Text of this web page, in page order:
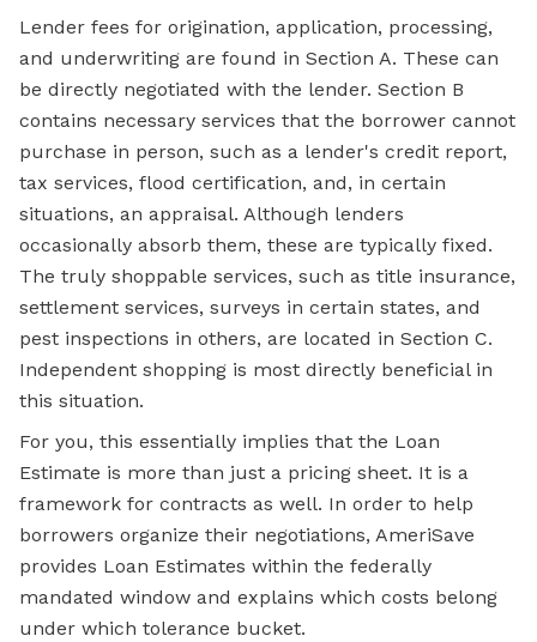
Lender fees for origination, application, processing,
and underwriting are found in Section A. These can
be directly negotiated with the lender. Section B
contains necessary services that the borrower cannot
purchase in person, such as a lender's credit report,
tax services, flood certification, and, in certain
situations, an appraisal. Although lenders
occasionally absorb them, these are typically fixed.
The truly shoppable services, such as title insurance,
settlement services, surveys in certain states, and
pest inspections in others, are located in Section C.
Independent shopping is most directly beneficial in
this situation.
For you, this essentially implies that the Loan
Estimate is more than just a pricing sheet. It is a
framework for contracts as well. In order to help
borrowers organize their negotiations, AmeriSave
provides Loan Estimates within the federally
mandated window and explains which costs belong
under which tolerance bucket.